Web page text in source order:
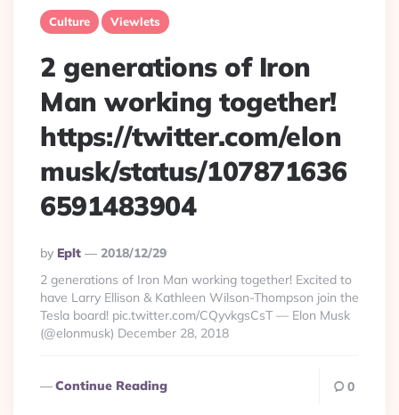
Culture Viewlets
2 generations of Iron
Man working together!
https://twitter.com/elon
musk/status/107871636
6591483904
Posted
By
By Eplt
2018/12/29
2 generations of Iron Man working together! Excited to
have Larry Ellison & Kathleen Wilson-Thompson join the
Tesla board! pic.twitter.com/CQyvkgsCsT — Elon Musk
(@elonmusk) December 28, 2018
Continue Reading 0